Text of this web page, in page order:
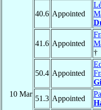
10 Mar
40.6 Appointed
41.6 Appointed
†
50.4 Appointed
51.3 Appointed